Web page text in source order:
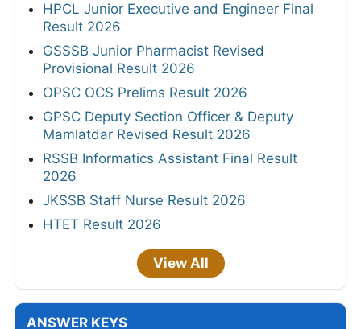
HPCL Junior Executive and Engineer Final
Result 2026
GSSSB Junior Pharmacist Revised
Provisional Result 2026
OPSC OCS Prelims Result 2026
GPSC Deputy Section Officer & Deputy
Mamlatdar Revised Result 2026
RSSB Informatics Assistant Final Result
2026
JKSSB Staff Nurse Result 2026
HTET Result 2026
View All
ANSWER KEYS